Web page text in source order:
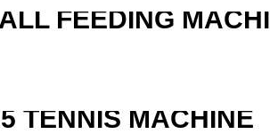
FEEDING
TENNIS MACHINE